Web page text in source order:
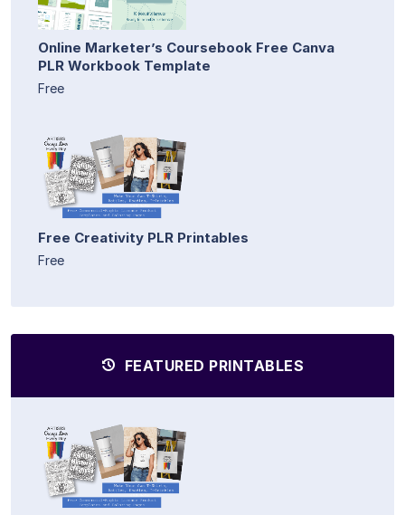
Online Marketer’s Coursebook Free Canva
PLR Workbook Template
Free
Free Creativity PLR Printables
Free
FEATURED PRINTABLES